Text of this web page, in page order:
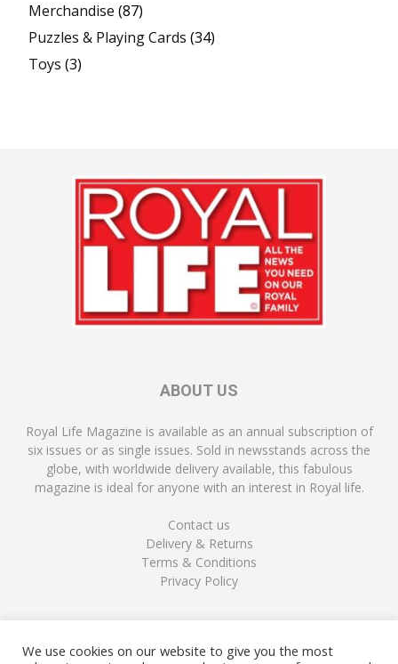
Merchandise (87)
Puzzles & Playing Cards (34)
Toys (3)
ABOUT US
Royal Life Magazine is available as an annual subscription of
six issues or as single issues. Sold in newsstands across the
globe, with worldwide delivery available, this fabulous
magazine is ideal for anyone with an interest in Royal life.
Contact us
Delivery & Returns
Terms & Conditions
Privacy Policy
FOLLOW US
We use cookies on our website to give you the most